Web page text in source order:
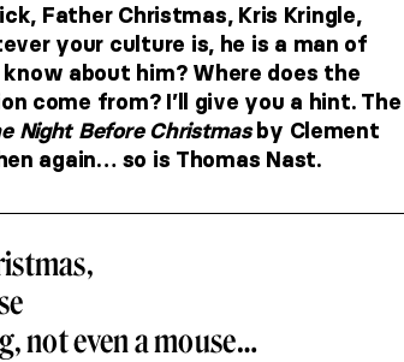
Father Christmas, Kris Kringle,
your culture is, he is a man of
about him? Where does the
come from? I’ll give you a hint. The
Night Before Christmasby Clement
again… so is Thomas Nast.
not even a mouse…